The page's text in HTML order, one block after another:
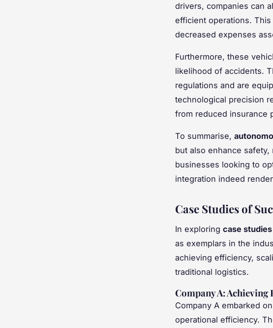
drivers, companies can
efficient operations.
decreased expenses
Furthermore, these
likelihood of accidents.
regulations and are
technological precision
from reduced insurance
To summarise,
but also enhance
businesses looking to
integration indeed
Case Studies of
In exploring case studies
as exemplars in the
achieving efficiency,
traditional logistics.
Company A: Achieving
Company A embarked
operational efficiency.